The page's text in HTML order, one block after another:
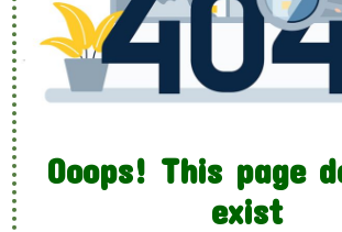
Ooops! This page
exist